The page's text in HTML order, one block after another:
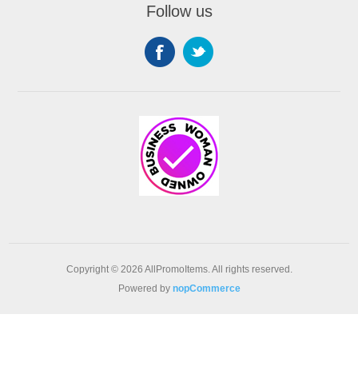
Follow us
Copyright © 2026 AllPromoItems. All rights reserved.
Powered by nopCommerce